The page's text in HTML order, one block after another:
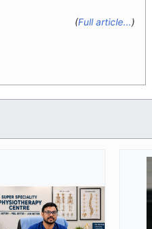
(Full article...)